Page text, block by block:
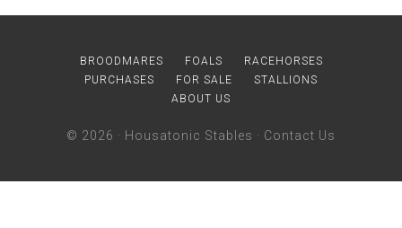
BROODMARES FOALS
RACEHORSES
PURCHASES
FOR SALE
STALLIONS
ABOUT US
© 2026 · Housatonic Stables · Contact Us